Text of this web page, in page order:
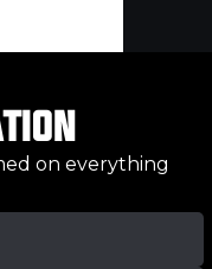
on everything